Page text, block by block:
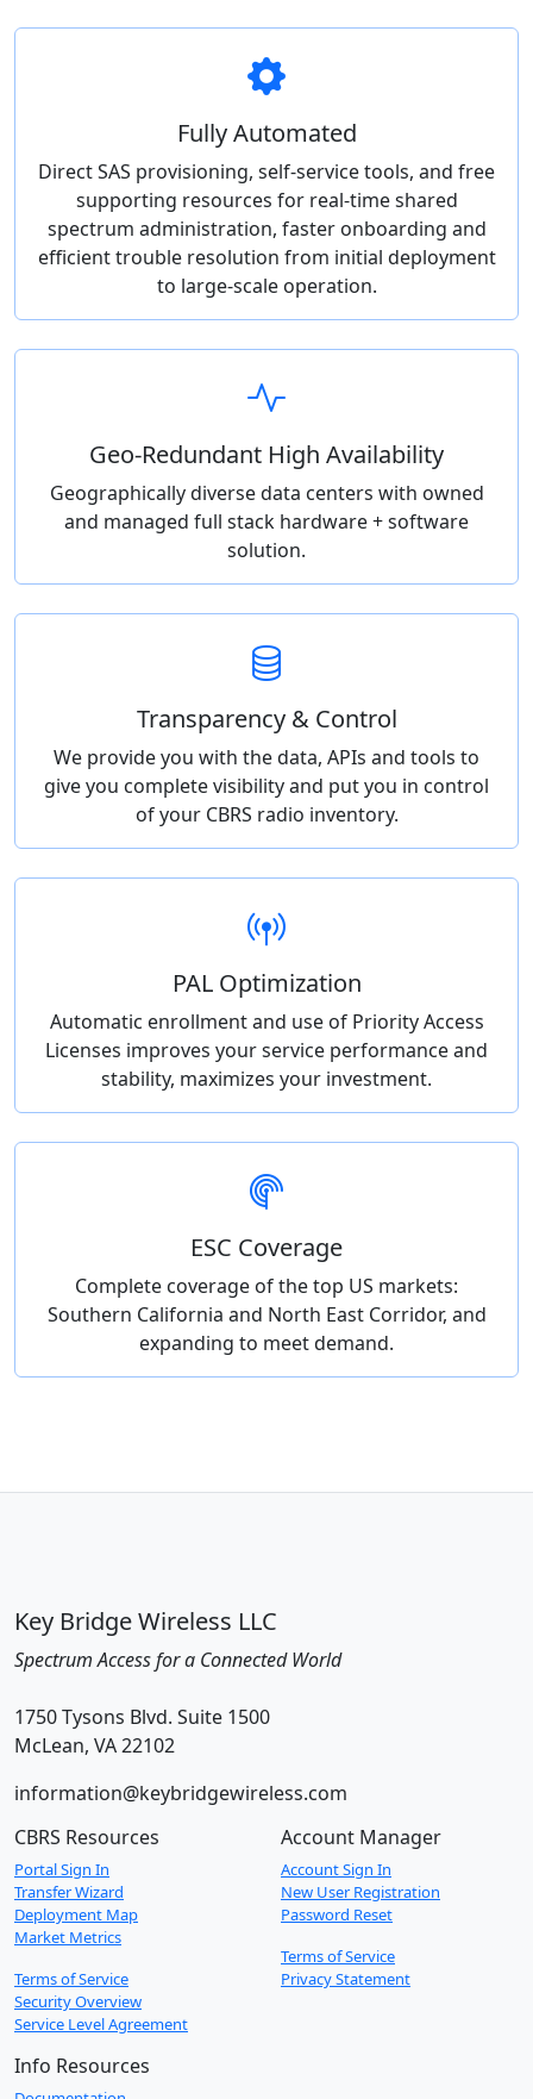
Fully Automated
Direct SAS provisioning, self-service tools, and free
supporting resources for real-time shared
spectrum administration, faster onboarding and
efficient trouble resolution from initial deployment
to large-scale operation.
Geo-Redundant High Availability
Geographically diverse data centers with owned
and managed full stack hardware + software
solution.
Transparency & Control
We provide you with the data, APIs and tools to
give you complete visibility and put you in control
of your CBRS radio inventory.
PAL Optimization
Automatic enrollment and use of Priority Access
Licenses improves your service performance and
stability, maximizes your investment.
ESC Coverage
Complete coverage of the top US markets:
Southern California and North East Corridor, and
expanding to meet demand.
Key Bridge Wireless LLC
Spectrum Access for a Connected World
1750 Tysons Blvd. Suite 1500
McLean, VA 22102
information@keybridgewireless.com
CBRS Resources
Portal Sign In
Transfer Wizard
Deployment Map
Market Metrics
Terms of Service
Security Overview
Service Level Agreement
Account Manager
Account Sign In
New User Registration
Password Reset
Terms of Service
Privacy Statement
Info Resources